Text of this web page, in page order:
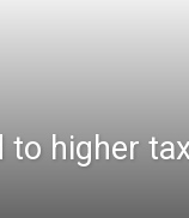
to higher